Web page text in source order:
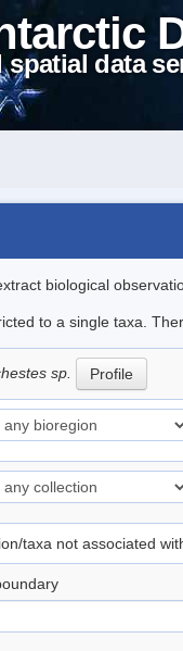
spatial data
biological
to a single taxa.
sp. Profile
taxa not associated